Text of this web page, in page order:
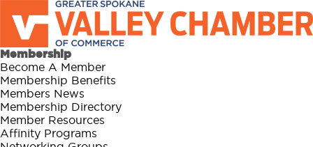
Membership
Become A Member
Membership Benefits
Members News
Membership Directory
Member Resources
Affinity Programs